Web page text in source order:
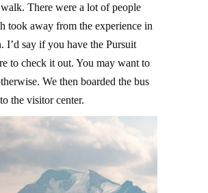
There were a lot of people
took away from the experience in
I’d say if you have the Pursuit
to check it out. You may want to
We then boarded the bus
the visitor center.